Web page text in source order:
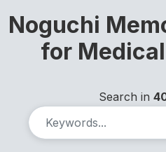
Noguchi
for
Search in